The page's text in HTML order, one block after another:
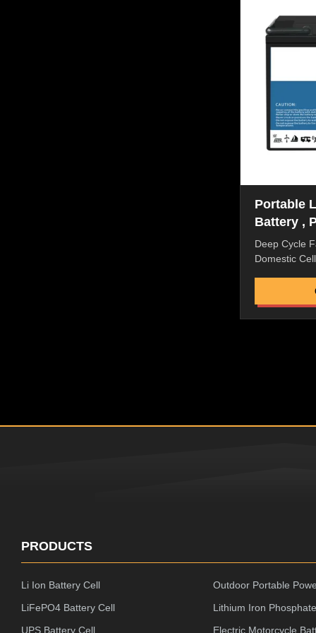
liquid, good
Proof Power
Original
Portable
Battery ,
Deep Cycle
Domestic
Quick
Discharge
PRODUCTS
Li Ion Battery Cell
LiFePO4 Battery Cell
UPS Battery Cell
Outdoor Portable
Lithium Iron
Electric Motorcycle